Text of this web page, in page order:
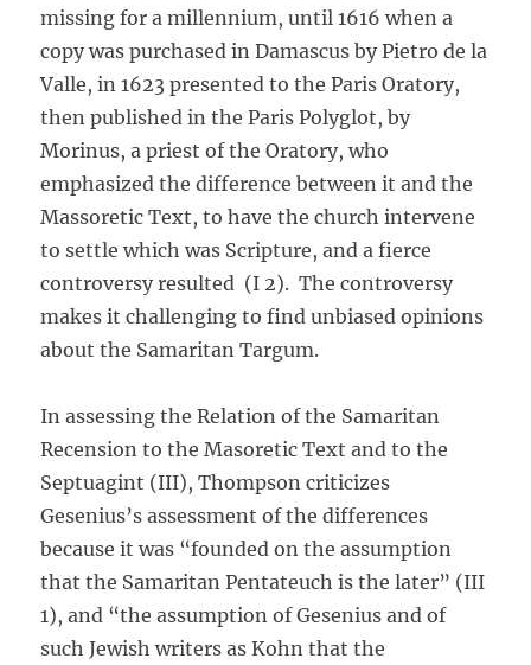
missing for a millennium, until 1616 when a
copy was purchased in Damascus by Pietro de la
Valle, in 1623 presented to the Paris Oratory,
then published in the Paris Polyglot, by
Morinus, a priest of the Oratory, who
emphasized the difference between it and the
Massoretic Text, to have the church intervene
to settle which was Scripture, and a fierce
controversy resulted (I 2). The controversy
makes it challenging to find unbiased opinions
about the Samaritan Targum.
In assessing the Relation of the Samaritan
Recension to the Masoretic Text and to the
Septuagint (III), Thompson criticizes
Gesenius’s assessment of the differences
because it was “founded on the assumption
that the Samaritan Pentateuch is the later” (III
1), and “the assumption of Gesenius and of
such Jewish writers as Kohn that the